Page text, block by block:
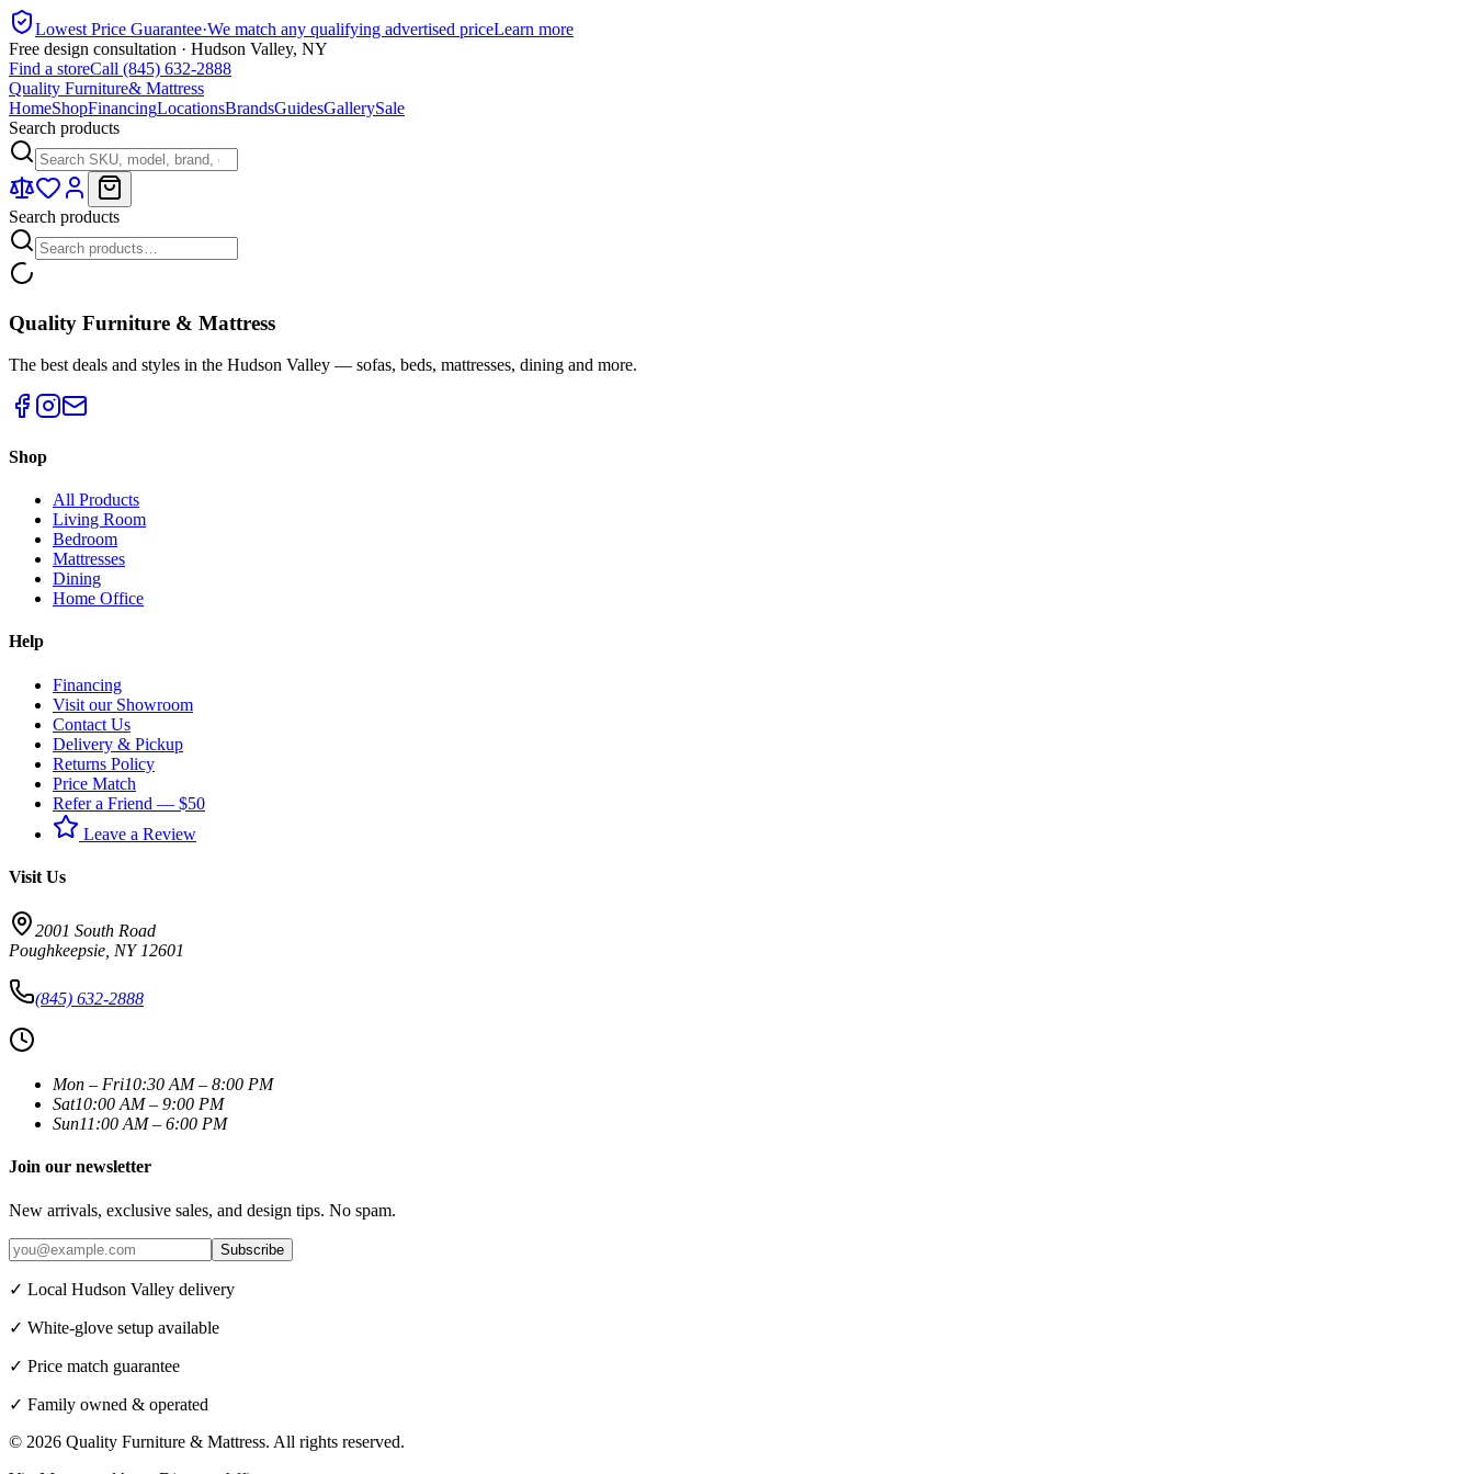
Lowest Price Guarantee·We match any qualifying advertised priceLearn more
Free design consultation · Hudson Valley, NY
Find a storeCall (845) 632-2888
Quality Furniture& Mattress
HomeShopFinancingLocationsBrandsGuidesGallerySale
Search products
Search products
Quality Furniture & Mattress
The best deals and styles in the Hudson Valley — sofas, beds, mattresses, dining and more.
Shop
All Products
Living Room
Bedroom
Mattresses
Dining
Home Office
Help
Financing
Visit our Showroom
Contact Us
Delivery & Pickup
Returns Policy
Price Match
Refer a Friend — $50
Leave a Review
Visit Us
2001 South Road
Poughkeepsie NY 12601
(845) 632-2888
Mon – Fri10:30 AM – 8:00 PM
Sat10:00 AM – 9:00 PM
Sun11:00 AM – 6:00 PM
Join our newsletter
New arrivals, exclusive sales, and design tips. No spam.
Subscribe
✓ Local Hudson Valley delivery
✓ White-glove setup available
✓ Price match guarantee
✓ Family owned & operated
© 2026 Quality Furniture & Mattress. All rights reserved.